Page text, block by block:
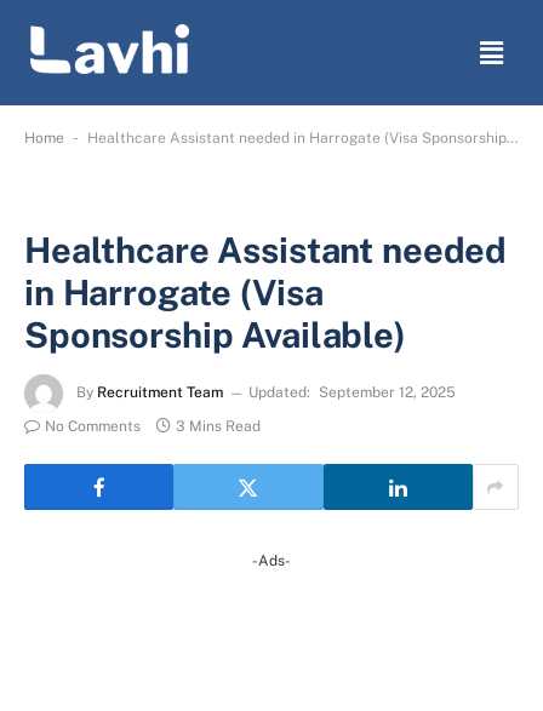
Home - Healthcare Assistant needed in Harrogate (Visa Sponsorship Available)
Healthcare Assistant needed
in Harrogate (Visa
Sponsorship Available)
By Recruitment Team Updated:
September 12, 2025
No Comments
3 Mins Read
-Ads-